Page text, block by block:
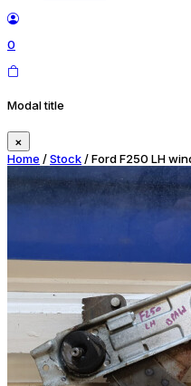
0
Modal title
×
Home /Stock/ Ford F250 LH